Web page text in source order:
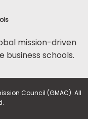
mission-driven
business schools.
Council (GMAC). All